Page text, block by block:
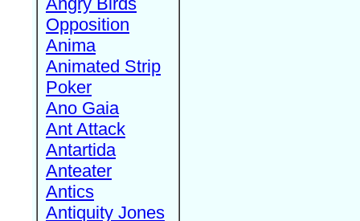
Opposition
Anima
Animated Strip
Poker
Ano Gaia
Ant Attack
Antartida
Anteater
Antics
Antiquity Jones